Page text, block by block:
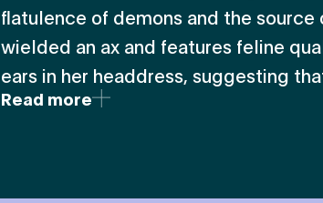
flatulence of demons and the source
wielded an ax and features feline
ears in her headdress, suggesting
Read more